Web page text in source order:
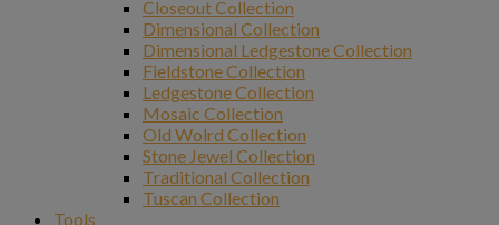
Closeout Collection
Dimensional Collection
Dimensional Ledgestone Collection
Fieldstone Collection
Ledgestone Collection
Mosaic Collection
Old Wolrd Collection
Stone Jewel Collection
Traditional Collection
Tuscan Collection
Tools